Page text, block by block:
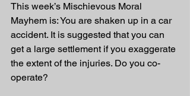
This week’s Mischievous Moral
Mayhem is: You are shaken up in a car
accident. It is suggested that you can
get a large settlement if you exaggerate
the extent of the injuries. Do you co-
operate?